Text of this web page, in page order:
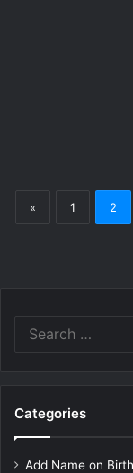
« 1 2
Categories
Add Name on